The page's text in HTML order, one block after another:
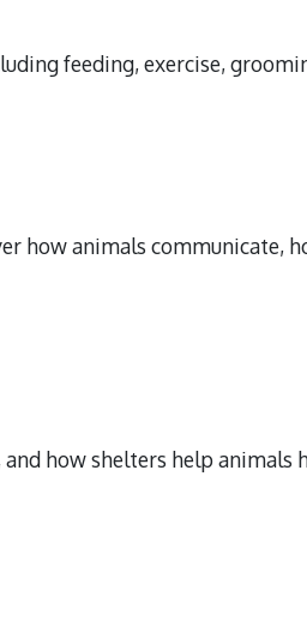
feeding, exercise,
how animals communicate,
how shelters help animals